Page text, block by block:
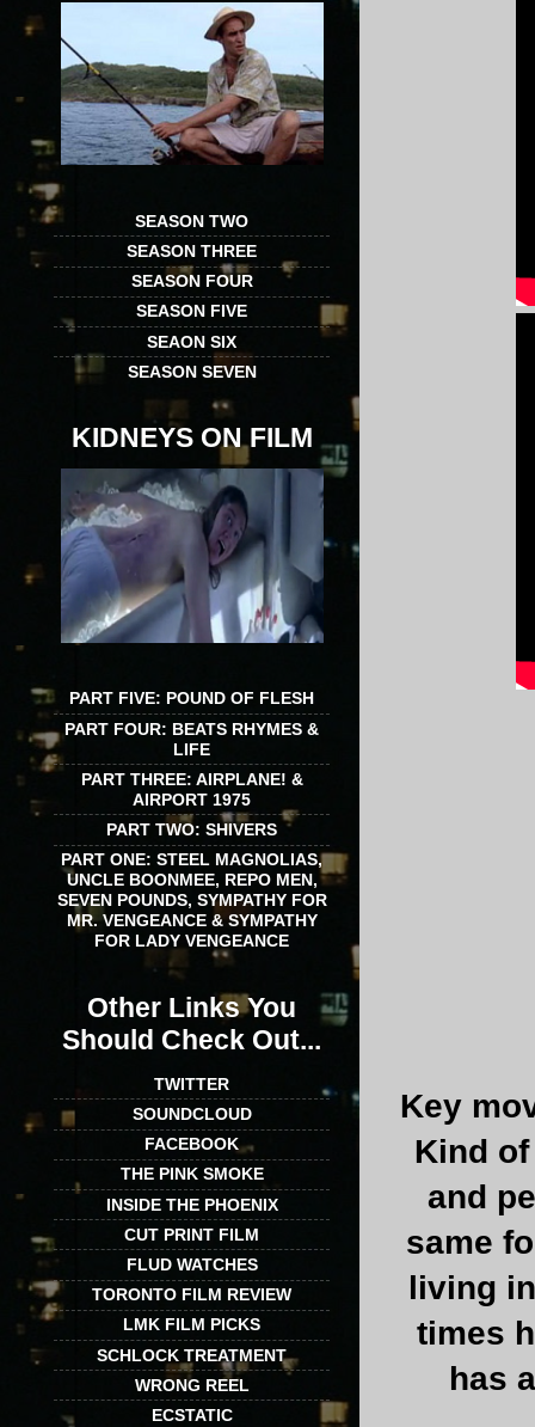
Key
Kind
and
same
living
times
has
SEASON TWO
SEASON THREE
SEASON FOUR
SEASON FIVE
SEAON SIX
SEASON SEVEN
KIDNEYS ON FILM
PART FIVE: POUND OF FLESH
PART FOUR: BEATS RHYMES &
LIFE
PART THREE: AIRPLANE! &
AIRPORT 1975
PART TWO: SHIVERS
PART ONE: STEEL MAGNOLIAS,
UNCLE BOONMEE, REPO MEN,
SEVEN POUNDS, SYMPATHY FOR
MR. VENGEANCE & SYMPATHY
FOR LADY VENGEANCE
Other Links You
Should Check Out...
TWITTER
SOUNDCLOUD
FACEBOOK
THE PINK SMOKE
INSIDE THE PHOENIX
CUT PRINT FILM
FLUD WATCHES
TORONTO FILM REVIEW
LMK FILM PICKS
SCHLOCK TREATMENT
WRONG REEL
ECSTATIC